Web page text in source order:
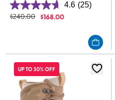
4.6 (25)
4.6
out
25
reviews
$240.00 $168.00
UP TO 30% OFF